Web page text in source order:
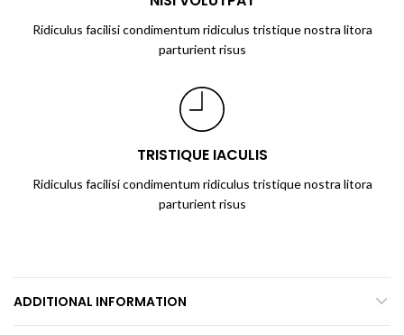
Ridiculus facilisi condimentum ridiculus tristique nostra litora
parturient risus
TRISTIQUE IACULIS
Ridiculus facilisi condimentum ridiculus tristique nostra litora
parturient risus
ADDITIONAL INFORMATION